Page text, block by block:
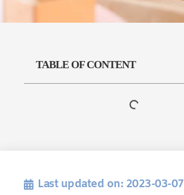
TABLE OF CONTENT
Last updated on: 2023-03-07